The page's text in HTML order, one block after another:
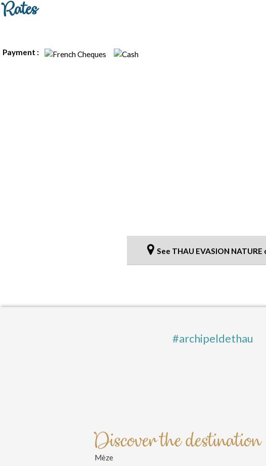
Rates
Payment :
See THAU EVASION
#archipeldethau
Discover the destination
Mèze